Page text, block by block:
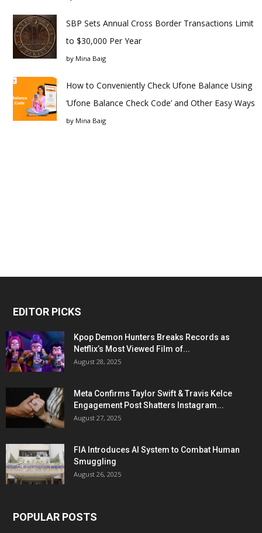
SBP Sets Annual Cross Border Transactions Limit
to $30,000 Per Year
by Mina Baig
How to Conveniently Check Ufone Balance Using
‘Ufone Balance Check Code’ and Other Easy Ways
by Mina Baig
EDITOR PICKS
Kpop Demon Hunters Breaks Records as
Netflix’s Most Viewed Film of...
August 28, 2025
Meta Confirms Taylor Swift & Travis Kelce
Engagement Post Shatters Instagram...
August 27, 2025
FIA Introduces AI System to Combat Human
Smuggling
August 26, 2025
POPULAR POSTS